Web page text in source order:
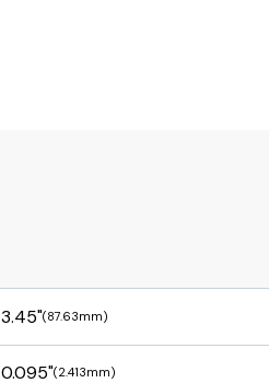
3.45"(87.63mm)
0.095"(2.413mm)